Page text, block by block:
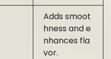
Adds smoot
hness and e
nhances fla
vor.